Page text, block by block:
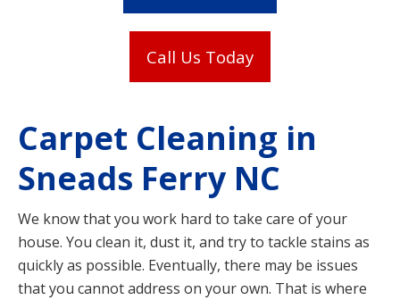
Call Us Today
Carpet Cleaning in
Sneads Ferry NC
We know that you work hard to take care of your
house. You clean it, dust it, and try to tackle stains as
quickly as possible. Eventually, there may be issues
that you cannot address on your own. That is where